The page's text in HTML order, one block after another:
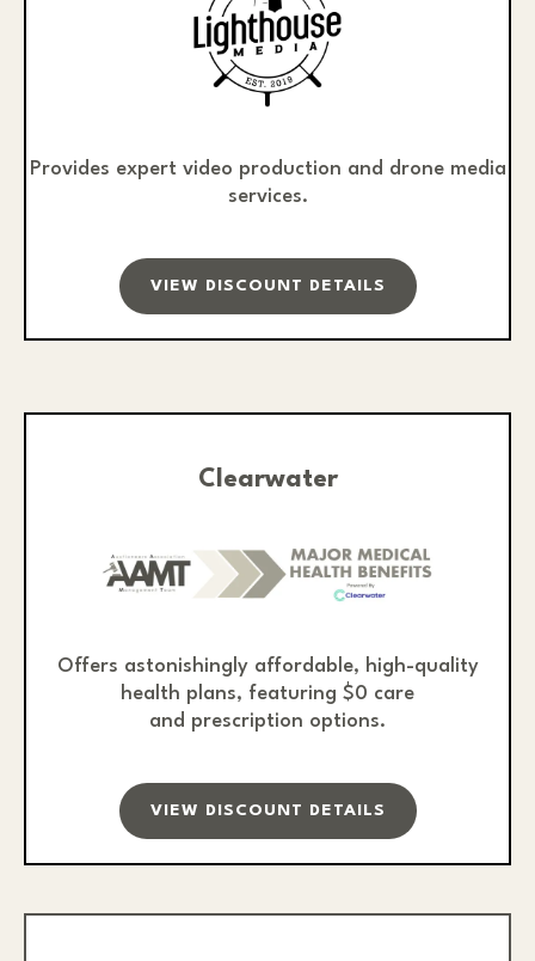
Provides expert video production and drone media
services.
VIEW DISCOUNT DETAILS
Clearwater
Offers astonishingly affordable, high-quality
health plans, featuring $0 care
and prescription options.
VIEW DISCOUNT DETAILS